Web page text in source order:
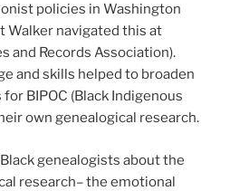
policies in Washington
Walker navigated this at
and Records Association).
and skills helped to broaden
BIPOC (Black Indigenous
own genealogical research.
genealogists about the
research– the emotional